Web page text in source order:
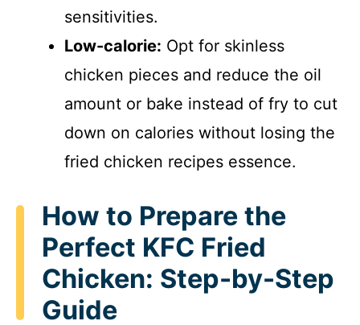
sensitivities.
Low-calorie: Opt for skinless
chicken pieces and reduce the oil
amount or bake instead of fry to cut
down on calories without losing the
fried chicken recipes essence.
How to Prepare the
Perfect KFC Fried
Chicken: Step-by-Step
Guide